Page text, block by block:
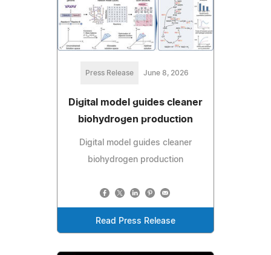
Press Release June 8, 2026
Digital model guides cleaner
biohydrogen production
Digital model guides cleaner
biohydrogen production
Read Press Release